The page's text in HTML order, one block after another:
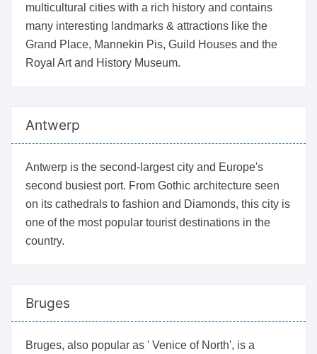
multicultural cities with a rich history and contains
many interesting landmarks & attractions like the
Grand Place, Mannekin Pis, Guild Houses and the
Royal Art and History Museum.
Antwerp
Antwerp is the second-largest city and Europe's
second busiest port. From Gothic architecture seen
on its cathedrals to fashion and Diamonds, this city is
one of the most popular tourist destinations in the
country.
Bruges
Bruges, also popular as ' Venice of North', is a